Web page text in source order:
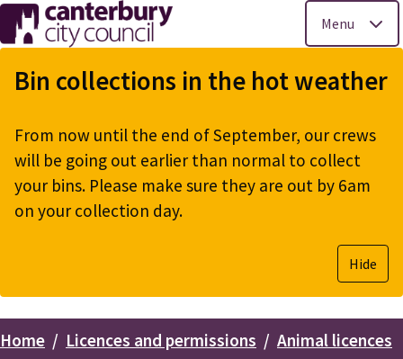
Skip
to
main
Menu
Bin collections in the hot weather
From now until the end of September, our crews
will be going out earlier than normal to collect
your bins. Please make sure they are out by 6am
on your collection day.
Hide
Breadcrumbs
Home Licences and permissions Animal licences